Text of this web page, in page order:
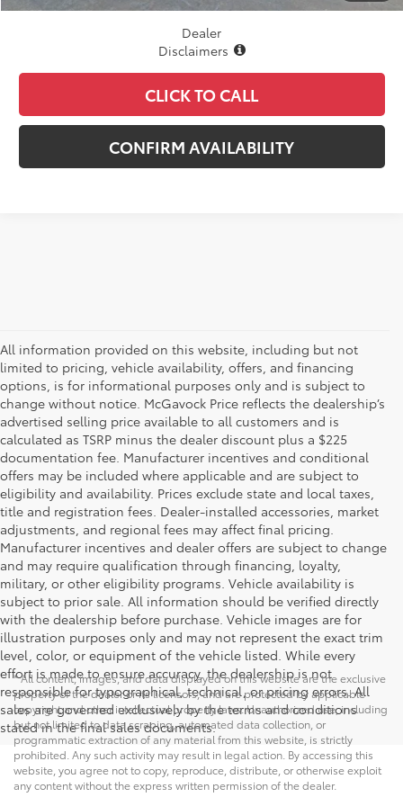
Dealer
Disclaimers
CLICK TO CALL
CONFIRM AVAILABILITY
All information provided on this website, including but not
limited to pricing, vehicle availability, offers, and financing
options, is for informational purposes only and is subject to
change without notice. McGavock Price reflects the dealership’s
advertised selling price available to all customers and is
calculated as TSRP minus the dealer discount plus a $225
documentation fee. Manufacturer incentives and conditional
offers may be included where applicable and are subject to
eligibility and availability. Prices exclude state and local taxes,
title and registration fees. Dealer-installed accessories, market
adjustments, and regional fees may affect final pricing.
Manufacturer incentives and dealer offers are subject to change
and may require qualification through financing, loyalty,
military, or other eligibility programs. Vehicle availability is
subject to prior sale. All information should be verified directly
with the dealership before purchase. Vehicle images are for
illustration purposes only and may not represent the exact trim
level, color, or equipment of the vehicle listed. While every
effort is made to ensure accuracy, the dealership is not
responsible for typographical, technical, or pricing errors. All
sales are governed exclusively by the terms and conditions
stated in the final sales documents.
* All content, images, and data displayed on this website are the exclusive
property of the dealer or its licensors, and are protected by applicable
copyright and other intellectual property laws. Unauthorized use, including
but not limited to data scraping, automated data collection, or
programmatic extraction of any material from this website, is strictly
prohibited. Any such activity may result in legal action. By accessing this
website, you agree not to copy, reproduce, distribute, or otherwise exploit
any content without the express written permission of the dealer.